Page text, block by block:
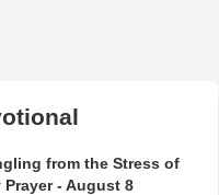
from the Stress of
Prayer - August 8